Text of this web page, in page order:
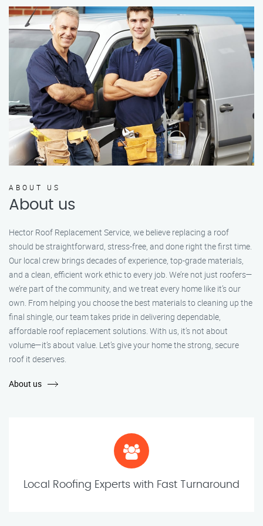
ABOUT US
About us
Hector Roof Replacement Service, we believe replacing a roof
should be straightforward, stress-free, and done right the first time.
Our local crew brings decades of experience, top-grade materials,
and a clean, efficient work ethic to every job. We’re not just roofers—
we’re part of the community, and we treat every home like it’s our
own. From helping you choose the best materials to cleaning up the
final shingle, our team takes pride in delivering dependable,
affordable roof replacement solutions. With us, it’s not about
volume—it’s about value. Let’s give your home the strong, secure
roof it deserves.
About us
Local Roofing Experts with Fast Turnaround